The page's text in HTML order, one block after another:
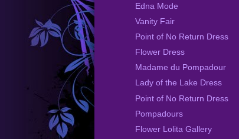
Edna Mode
Vanity Fair
Point of No Return Dress
Flower Dress
Madame du Pompadour
Lady of the Lake Dress
Point of No Return Dress
Pompadours
Flower Lolita Gallery